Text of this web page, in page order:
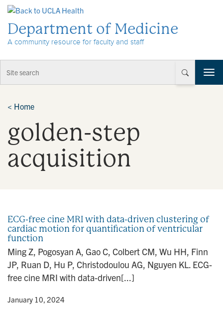
Department of Medicine
A community resource for faculty and staff
T
o
o
< Home
golden-step
acquisition
ECG-free cine MRI with data-driven clustering of
cardiac motion for quantification of ventricular
function
Ming Z, Pogosyan A, Gao C, Colbert CM, Wu HH, Finn
JP, Ruan D, Hu P, Christodoulou AG, Nguyen KL. ECG-
free cine MRI with data-driven[...]
• January 10, 2024